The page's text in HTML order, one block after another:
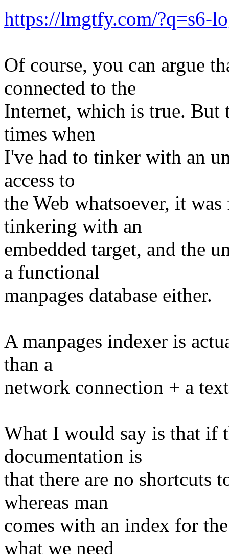
https://lmgtfy.com/?q=s6-
Of course, you can argue
connected to the
Internet, which is true.
times when
I've had to tinker with an
access to
the Web whatsoever, it
tinkering with an
embedded target, and the
a functional
manpages database either.
A manpages indexer is
than a
network connection + a
What I would say is that if
documentation is
that there are no shortcuts
whereas man
comes with an index for
what we need